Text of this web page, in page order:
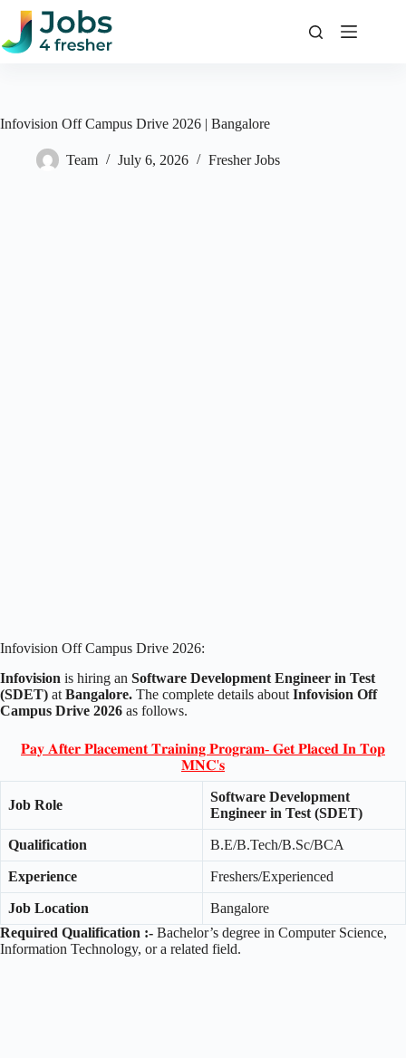
Skip
content
Infovision Off Campus Drive 2026 | Bangalore
Team July 6, 2026 Fresher Jobs
Infovision Off Campus Drive 2026:
Infovision is hiring an Software Development Engineer in Test
(SDET) at Bangalore. The complete details about Infovision Off
Campus Drive 2026 as follows.
𝐏𝐚𝐲 𝐀𝐟𝐭𝐞𝐫 𝐏𝐥𝐚𝐜𝐞𝐦𝐞𝐧𝐭 𝐓𝐫𝐚𝐢𝐧𝐢𝐧𝐠 𝐏𝐫𝐨𝐠𝐫𝐚𝐦- 𝐆𝐞𝐭 𝐏𝐥𝐚𝐜𝐞𝐝 𝐈𝐧 𝐓𝐨𝐩
𝐌𝐍𝐂'𝐬
Job Role
Software Development
Engineer in Test (SDET)
Qualification B.E/B.Tech/B.Sc/BCA
Experience Freshers/Experienced
Job Location
Bangalore
Required Qualification :- Bachelor’s degree in Computer Science,
Information Technology, or a related field.